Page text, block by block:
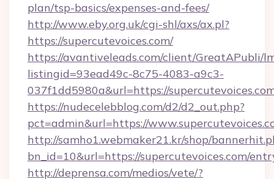
plan/tsp-basics/expenses-and-fees/
http://www.eby.org.uk/cgi-shl/axs/ax.pl?
https://supercutevoices.com/
https://avantiveleads.com/client/GreatAPubli/
listingid=93ead49c-8c75-4083-a9c3-
037f1dd5980a&url=https://
https://nudecelebblog.com/d2/d2_out.php?
pct=admin&url=https://
http://samho1.webmaker21.kr/shop/
bn_id=10&url=https://supercutevoices.com/
http://deprensa.com/medios/vete/?